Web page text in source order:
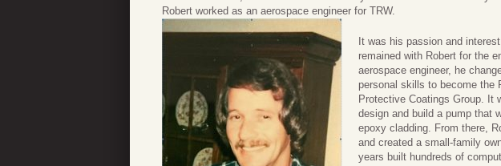
Robert worked as an aerospace engineer for TRW.
It was his passion and
remained with Robert for the
aerospace engineer, he
personal skills to become the
Protective Coatings Group. It
design and build a pump that
epoxy cladding. From there,
and created a small-family
years built hundreds of